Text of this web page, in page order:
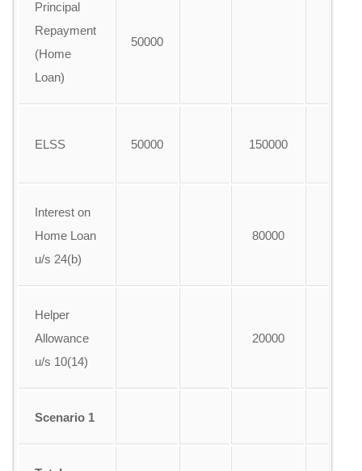
Principal
Repayment
(Home
Loan)
50000
ELSS 50000
150000
Interest on
Home Loan
u/s 24(b)
80000
Helper
Allowance
u/s 10(14)
20000
Scenario 1